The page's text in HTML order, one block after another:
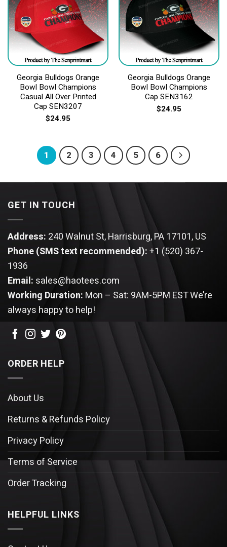
Georgia Bulldogs Orange
Bowl Bowl Champions
Casual All Over Printed
Cap SEN3207
$24.95
Georgia Bulldogs Orange
Bowl Bowl Champions
Cap SEN3162
$24.95
1 2 3 4 5 6
GET IN TOUCH
Address: 240 Walnut St, Harrisburg, PA 17101, US
Phone (SMS text recommended):+1 (520) 367-
1936
Email: sales@haotees.com
Working Duration: Mon – Sat: 9AM-5PM ESTWe’re
always happy to help!
ORDER HELP
About Us
Returns & Refunds Policy
Privacy Policy
Terms of Service
Order Tracking
HELPFUL LINKS